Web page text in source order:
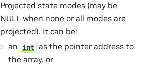
Projected state modes (may be
NULL when none or all modes are
projected). It can be:
an int as the pointer address to
the array, or